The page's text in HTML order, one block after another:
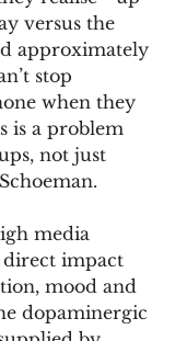
versus the
approximately
stop
when they
is a problem
not just
media
impact
mood and
dopaminergic